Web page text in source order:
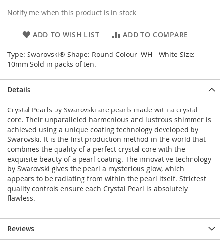
Notify me when this product is in stock
ADD TO WISH LIST ADD TO COMPARE
Type: Swarovski® Shape: Round Colour: WH - White Size:
10mm Sold in packs of ten.
Details
Crystal Pearls by Swarovski are pearls made with a crystal
core. Their unparalleled harmonious and lustrous shimmer is
achieved using a unique coating technology developed by
Swarovski. It is the first production method in the world that
combines the quality of a perfect crystal core with the
exquisite beauty of a pearl coating. The innovative technology
by Swarovski gives the pearl a mysterious glow, which
appears to be radiating from within the pearl itself. Strictest
quality controls ensure each Crystal Pearl is absolutely
flawless.
Reviews